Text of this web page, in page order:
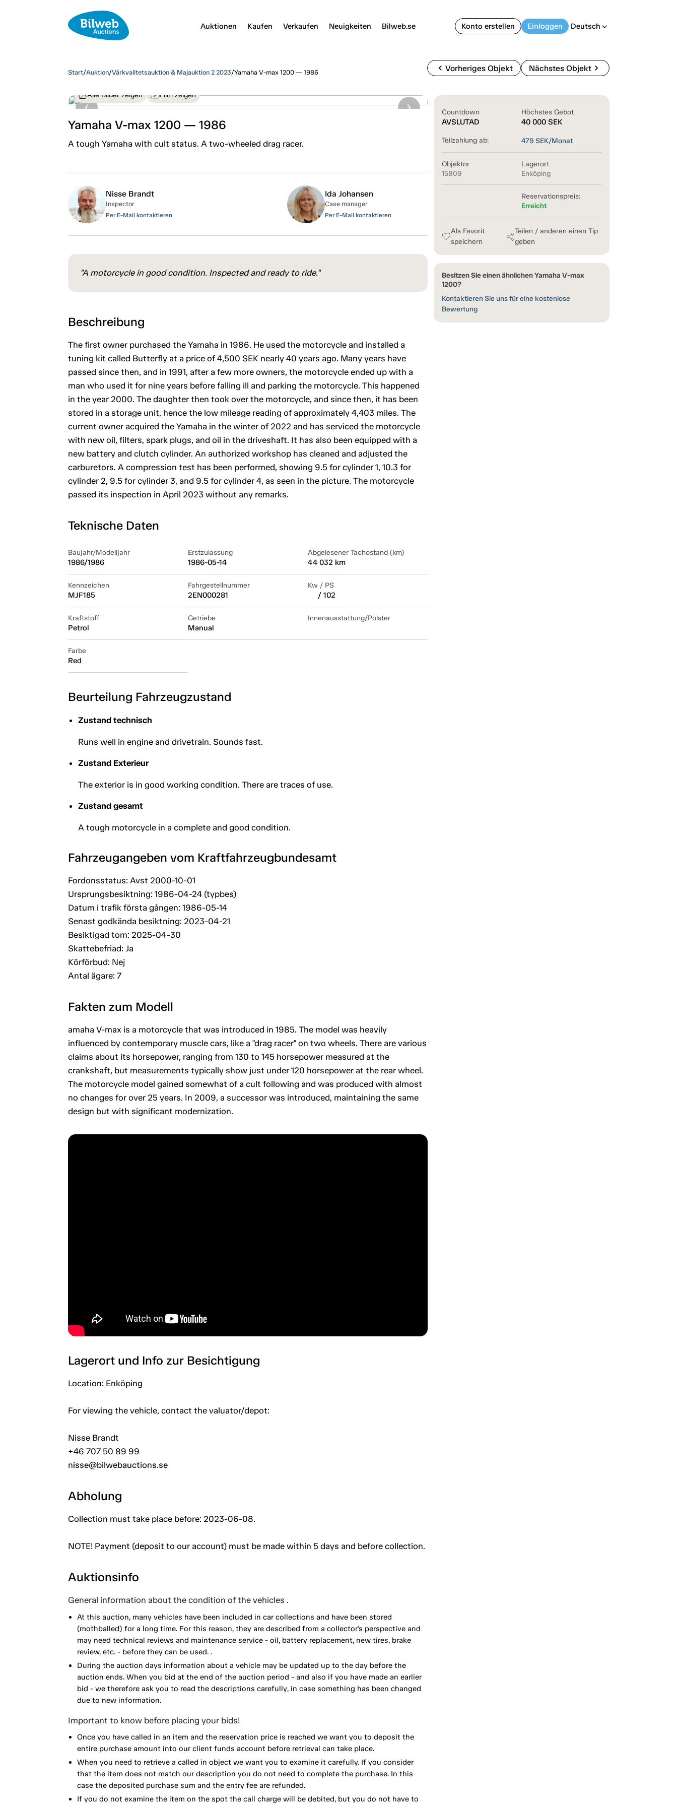
Auktionen Kaufen Verkaufen Neuigkeiten Bilweb.se Konto erstellen Einloggen Deutsch arrow_back_ios
Start/Auktion/Vårkvalitetsauktion & Majauktion 2 2023/Yamaha V-max 1200 — 1986 chevron_left Vorheriges Objekt Nächstes Objektchevron_right
Alle Bilder zeigen Film zeigen
Yamaha V-max 1200 — 1986
A tough Yamaha with cult status. A two-wheeled drag racer.
Countdown
AVSLUTAD
Höchstes Gebot
40 000 SEK
Teilzahlung ab: 479 SEK/Monat
Objektnr
15809
Lagerort
Enköping
Reservationspreis:
Erreicht
Als Favorit
speichern
Teilen / anderen einen Tip
geben
Besitzen Sie einen ähnlichen Yamaha V-max
1200?
Kontaktieren Sie uns für eine kostenlose
Bewertung
Nisse Brandt
Inspector
Per E-Mail kontaktieren
Ida Johansen
Case manager
Per E-Mail kontaktieren
"A motorcycle in good condition. Inspected and ready to ride."
Beschreibung
The first owner purchased the Yamaha in 1986. He used the motorcycle and installed a
tuning kit called Butterfly at a price of 4,500 SEK nearly 40 years ago. Many years have
passed since then, and in 1991, after a few more owners, the motorcycle ended up with a
man who used it for nine years before falling ill and parking the motorcycle. This happened
in the year 2000. The daughter then took over the motorcycle, and since then, it has been
stored in a storage unit, hence the low mileage reading of approximately 4,403 miles. The
current owner acquired the Yamaha in the winter of 2022 and has serviced the motorcycle
with new oil, filters, spark plugs, and oil in the driveshaft. It has also been equipped with a
new battery and clutch cylinder. An authorized workshop has cleaned and adjusted the
carburetors. A compression test has been performed, showing 9.5 for cylinder 1, 10.3 for
cylinder 2, 9.5 for cylinder 3, and 9.5 for cylinder 4, as seen in the picture. The motorcycle
passed its inspection in April 2023 without any remarks.
Teknische Daten
Baujahr/Modelljahr
1986/1986
Erstzulassung
1986-05-14
Abgelesener Tachostand (km)
44 032 km
Kennzeichen
MJF185
Fahrgestellnummer
2EN000281
Kw / PS
/ 102
Kraftstoff
Petrol
Getriebe
Manual
Innenausstattung/Polster
Farbe
Red
Beurteilung Fahrzeugzustand
Zustand technisch
Runs well in engine and drivetrain. Sounds fast.
Zustand Exterieur
The exterior is in good working condition. There are traces of use.
Zustand gesamt
A tough motorcycle in a complete and good condition.
Fahrzeugangeben vom Kraftfahrzeugbundesamt
Fordonsstatus: Avst 2000-10-01
Ursprungsbesiktning: 1986-04-24 (typbes)
Datum i trafik första gången: 1986-05-14
Senast godkända besiktning: 2023-04-21
Besiktigad tom: 2025-04-30
Skattebefriad: Ja
Körförbud: Nej
Antal ägare: 7
Fakten zum Modell
amaha V-max is a motorcycle that was introduced in 1985. The model was heavily
influenced by contemporary muscle cars, like a "drag racer" on two wheels. There are various
claims about its horsepower, ranging from 130 to 145 horsepower measured at the
crankshaft, but measurements typically show just under 120 horsepower at the rear wheel.
The motorcycle model gained somewhat of a cult following and was produced with almost
no changes for over 25 years. In 2009, a successor was introduced, maintaining the same
design but with significant modernization.
Lagerort und Info zur Besichtigung
Location: Enköping
For viewing the vehicle, contact the valuator/depot:
Nisse Brandt
+46 707 50 89 99
nisse@bilwebauctions.se
Abholung
Collection must take place before: 2023-06-08.
NOTE! Payment (deposit to our account) must be made within 5 days and before collection.
Auktionsinfo
General information about the condition of the vehicles .
At this auction, many vehicles have been included in car collections and have been stored
(mothballed) for a long time. For this reason, they are described from a collector's perspective and
may need technical reviews and maintenance service - oil, battery replacement, new tires, brake
review, etc. - before they can be used. .
During the auction days information about a vehicle may be updated up to the day before the
auction ends. When you bid at the end of the auction period - and also if you have made an earlier
bid - we therefore ask you to read the descriptions carefully, in case something has been changed
due to new information.
Important to know before placing your bids!
Once you have called in an item and the reservation price is reached we want you to deposit the
entire purchase amount into our client funds account before retrieval can take place.
When you need to retrieve a called in object we want you to examine it carefully. If you consider
that the item does not match our description you do not need to complete the purchase. In this
case the deposited purchase sum and the entry fee are refunded.
If you do not examine the item on the spot the call charge will be debited, but you do not have to